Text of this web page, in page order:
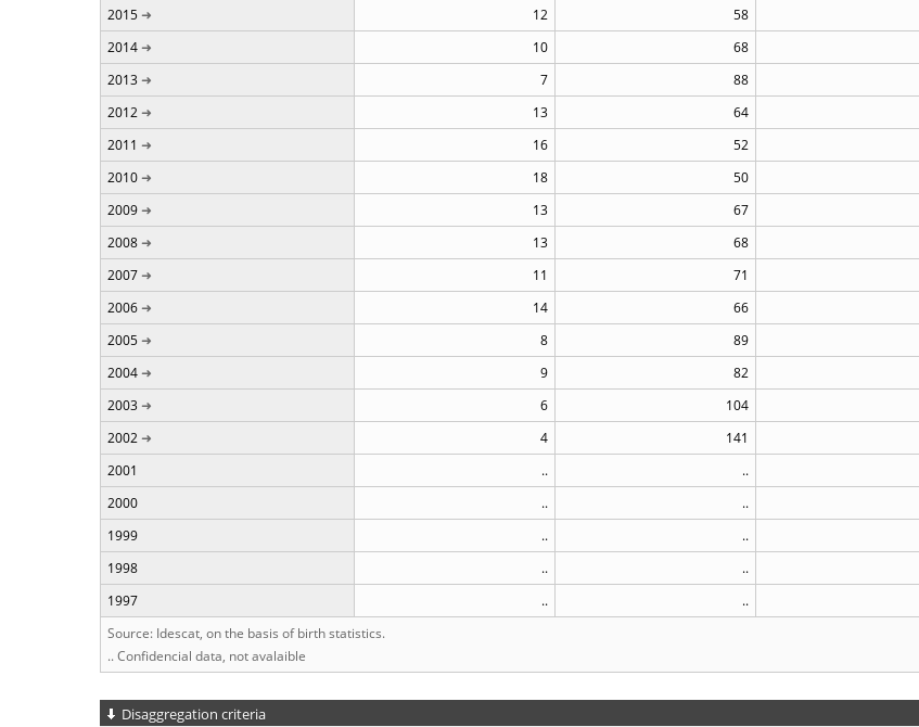
2015
12 58
2014
10 68
2013
7 88
2012
13 64
2011
16 52
2010
18 50
2009
13 67
2008
13 68
2007
11 71
2006
14 66
2005
8 89
2004
9 82
2003
6 104
2002
4 141
2001
.. ..
2000
.. ..
1999
.. ..
1998
.. ..
1997
.. ..
Source: Idescat, on the basis of birth statistics.
.. Confidencial data, not avalaible
Disaggregation criteria